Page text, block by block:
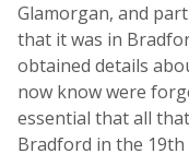
Glamorgan, and
that it was in
obtained details
now know were
essential that all
Bradford in the